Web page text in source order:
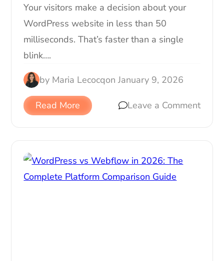
Your visitors make a decision about your
WordPress website in less than 50
milliseconds. That’s faster than a single
blink….
by Maria Lecocqon January 9, 2026
Read More Leave a Comment